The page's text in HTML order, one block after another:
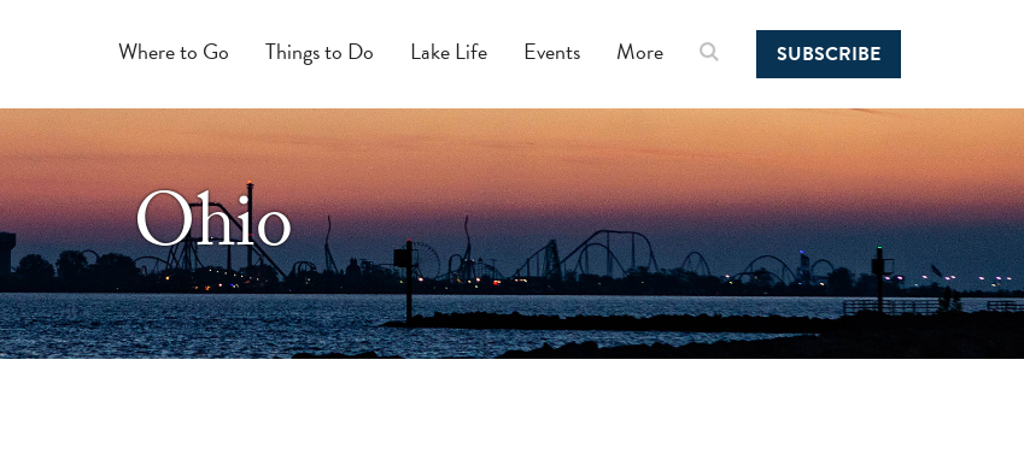
SUBSCRIBE
Where to Go Things to Do Lake Life Events More
Ohio